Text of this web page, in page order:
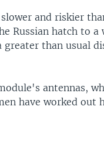
and riskier
Russian hatch to a
than usual
antennas,
have worked out